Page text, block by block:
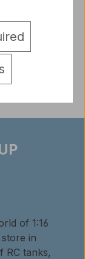
set with
of 1:16
in
RC tanks,